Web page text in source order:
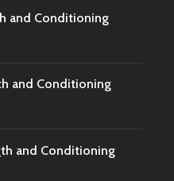
and Conditioning
and Conditioning
and Conditioning